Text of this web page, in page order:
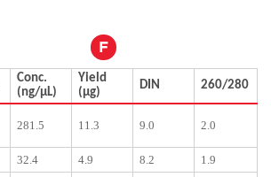
F
Conc.
(ng/μL)
Yield
(μg)
DIN 260/280
281.5 11.3 9.0 2.0
32.4 4.9 8.2
1.9